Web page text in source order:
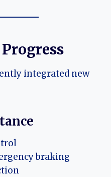
integrated new
braking